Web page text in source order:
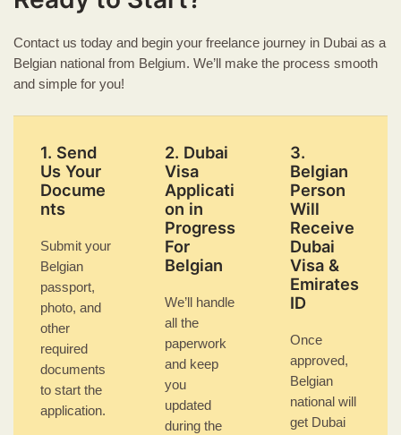
Contact us today and begin your freelance journey in Dubai as a
Belgian national from Belgium. We’ll make the process smooth
and simple for you!
1. Send
Us Your
Docume
nts
Submit your
Belgian
passport,
photo, and
other
required
documents
to start the
application.
2. Dubai
Visa
Applicati
on in
Progress
For
Belgian
We’ll handle
all the
paperwork
and keep
you
updated
during the
3.
Belgian
Person
Will
Receive
Dubai
Visa &
Emirates
ID
Once
approved,
Belgian
national will
get Dubai